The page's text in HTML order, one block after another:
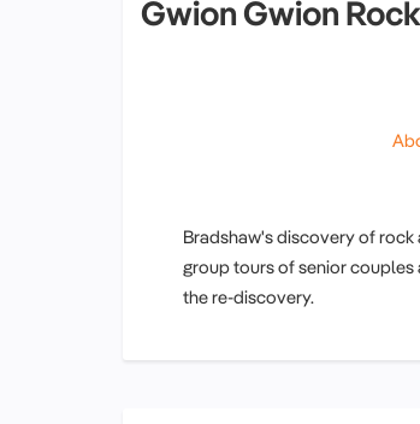
Gwion Gwion
Bradshaw's discovery of rock
group tours of senior
the re-discovery.